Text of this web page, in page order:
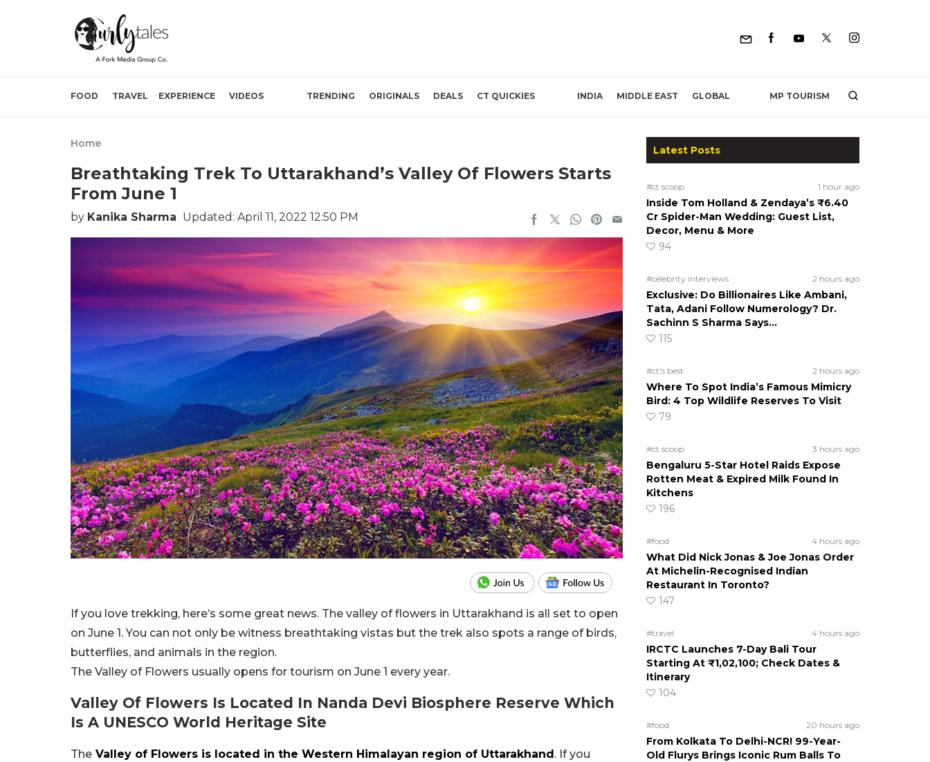
FOOD TRAVEL EXPERIENCE VIDEOS TRENDING ORIGINALS DEALS CT QUICKIES INDIA MIDDLE EAST GLOBAL MP TOURISM
Home
Breathtaking Trek To Uttarakhand’s Valley Of Flowers Starts
From June 1
by Kanika Sharma Updated: April 11, 2022 12:50 PM
If you love trekking, here’s some great news. The valley of flowers in Uttarakhand is all set to open
on June 1. You can not only be witness breathtaking vistas but the trek also spots a range of birds,
butterflies, and animals in the region.
The Valley of Flowers usually opens for tourism on June 1 every year.
Valley Of Flowers Is Located In Nanda Devi Biosphere Reserve Which
Is A UNESCO World Heritage Site
The Valley of Flowers is located in the Western Himalayan region of Uttarakhand. If you
Latest Posts
#ct scoop 1 hour ago
Inside Tom Holland & Zendaya’s ₹6.40
Cr Spider-Man Wedding: Guest List,
Decor, Menu & More
94
#celebrity interviews 2 hours ago
Exclusive: Do Billionaires Like Ambani,
Tata, Adani Follow Numerology? Dr.
Sachinn S Sharma Says…
115
#ct's best 2 hours ago
Where To Spot India’s Famous Mimicry
Bird: 4 Top Wildlife Reserves To Visit
79
#ct scoop 3 hours ago
Bengaluru 5-Star Hotel Raids Expose
Rotten Meat & Expired Milk Found In
Kitchens
196
#food 4 hours ago
What Did Nick Jonas & Joe Jonas Order
At Michelin-Recognised Indian
Restaurant In Toronto?
147
#travel 4 hours ago
IRCTC Launches 7-Day Bali Tour
Starting At ₹1,02,100; Check Dates &
Itinerary
104
#food 20 hours ago
From Kolkata To Delhi-NCR! 99-Year-
Old Flurys Brings Iconic Rum Balls To